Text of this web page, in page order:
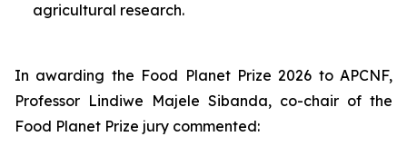
agricultural research.
In awarding the Food Planet Prize 2026 to APCNF,
Professor Lindiwe Majele Sibanda, co-chair of the
Food Planet Prize jury commented: